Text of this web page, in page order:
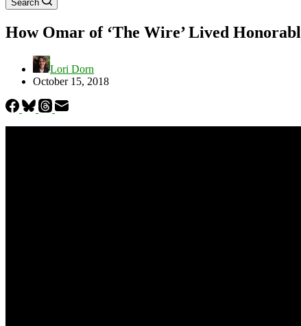
Search
How Omar of ‘The Wire’ Lived
Lori Dorn
October 15, 2018